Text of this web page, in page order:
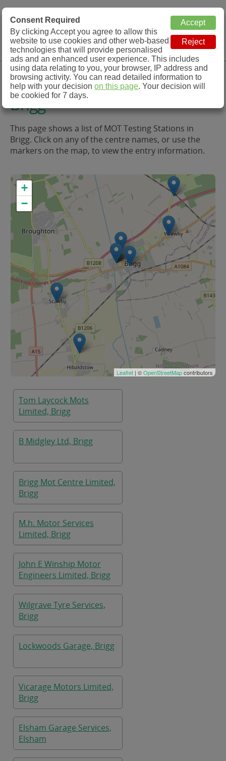
MOT Check
MOT Testing Station Directory
Menu
MOT Testing in and around
Brigg
This page shows a list of MOT Testing Stations in
Brigg. Click on any of the centre names, or use the
markers on the map, to view the entry information.
+
−
Leaflet | ©OpenStreetMapcontributors
Tom Laycock Mots
Limited, Brigg
B Midgley Ltd, Brigg
Brigg Mot Centre Limited,
Brigg
M.h. Motor Services
Limited, Brigg
John E Winship Motor
Engineers Limited, Brigg
Wilgrave Tyre Services,
Brigg
Lockwoods Garage, Brigg
Vicarage Motors Limited,
Brigg
Elsham Garage Services,
Elsham
Consent Required
By clicking Accept you agree to allow this
website to use cookies and other web-based
technologies that will provide personalised
ads and an enhanced user experience. This includes
using data relating to you, your browser, IP address and
browsing activity. You can read detailed information to
help with your decisionon this page. Your decision will
be cookied for 7 days.